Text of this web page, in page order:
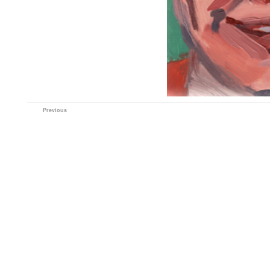
Previous